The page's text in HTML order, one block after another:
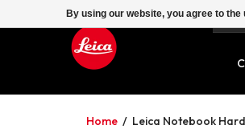
Home / Leica Notebook
By using our website, you agree to